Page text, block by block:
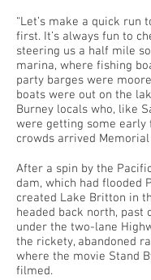
“Let’s make a quick run
first. It’s always fun to
steering us a half mile
marina, where fishing
party barges were
boats were out on the
Burney locals who, like
were getting some early
crowds arrived
After a spin by the
dam, which had flooded
created Lake Britton in
headed back north, past
under the two-lane
the rickety, abandoned
where the movie Stand
filmed.